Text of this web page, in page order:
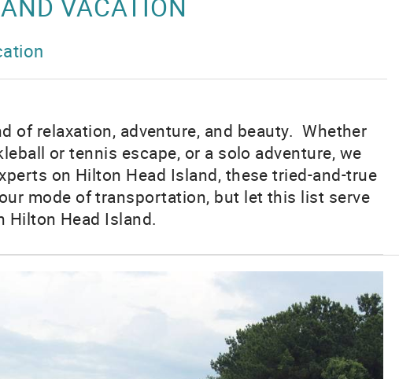
of relaxation, adventure, and beauty. Whether
or tennis escape, or a solo adventure, we
on Hilton Head Island, these tried-and-true
mode of transportation, but let this list serve
Hilton Head Island.